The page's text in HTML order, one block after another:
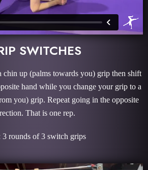
SWITCHES
up (palms towards you) grip then shift
hand while you change your grip to a
you) grip. Repeat going in the opposite
That is one rep.
3 rounds of 3 switch grips